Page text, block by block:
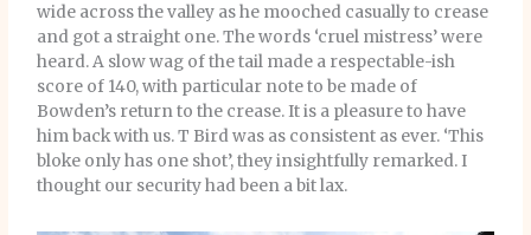
wide across the valley as he mooched casually to crease
and got a straight one. The words ‘cruel mistress’ were
heard. A slow wag of the tail made a respectable-ish
score of 140, with particular note to be made of
Bowden’s return to the crease. It is a pleasure to have
him back with us. T Bird was as consistent as ever. ‘This
bloke only has one shot’, they insightfully remarked. I
thought our security had been a bit lax.